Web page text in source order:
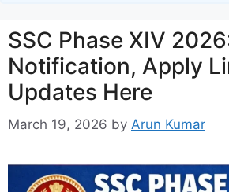
SSC Phase XIV
Notification, Apply
Updates Here
March 19, 2026 by Arun Kumar